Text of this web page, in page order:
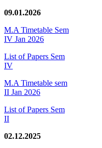
09.01.2026
M.A Timetable Sem
IV Jan 2026
List of Papers Sem
IV
M.A Timetable sem
II Jan 2026
List of Papers Sem
II
02.12.2025